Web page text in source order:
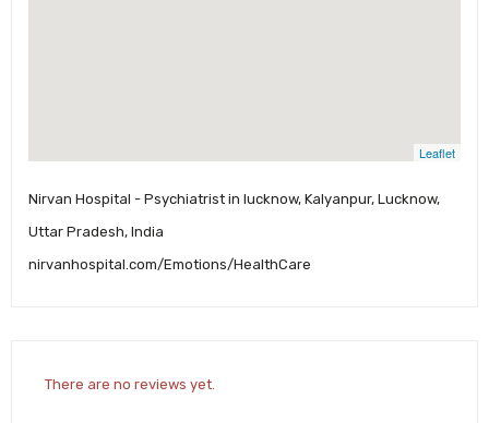
Leaflet
Nirvan Hospital - Psychiatrist in lucknow, Kalyanpur, Lucknow,
Uttar Pradesh, India
nirvanhospital.com/Emotions/HealthCare
There are no reviews yet.